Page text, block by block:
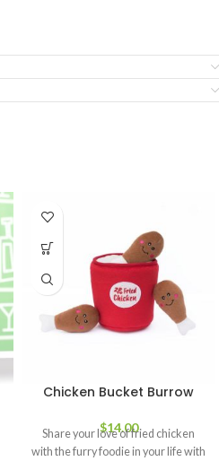
Chicken Bucket Burrow
$14.00
Share your love of fried chicken
with the furry foodie in your life with